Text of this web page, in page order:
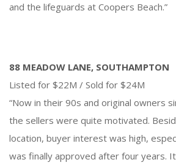
and the lifeguards at Coopers Beach.”
88 MEADOW LANE, SOUTHAMPTON
Listed for $22M / Sold for $24M
“Now in their 90s and original owners
the sellers were quite motivated.
location, buyer interest was high,
was finally approved after four years.